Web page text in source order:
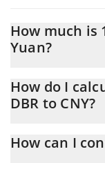
How much is
Yuan?
At this moment, 1
How do I
DBR to CNY?
the conversion price
How can I